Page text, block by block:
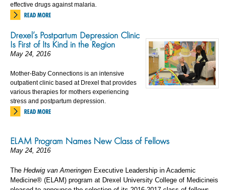
effective drugs against malaria.
READ MORE
Drexel’s Postpartum Depression Clinic
Is First of Its Kind in the Region
May 24, 2016
Mother-Baby Connections is an intensive
outpatient clinic based at Drexel that provides
various therapies for mothers experiencing
stress and postpartum depression.
READ MORE
ELAM Program Names New Class of Fellows
May 24, 2016
The Hedwig van Ameringen Executive Leadership in Academic
Medicine® (ELAM) program at Drexel University College of Medicineis